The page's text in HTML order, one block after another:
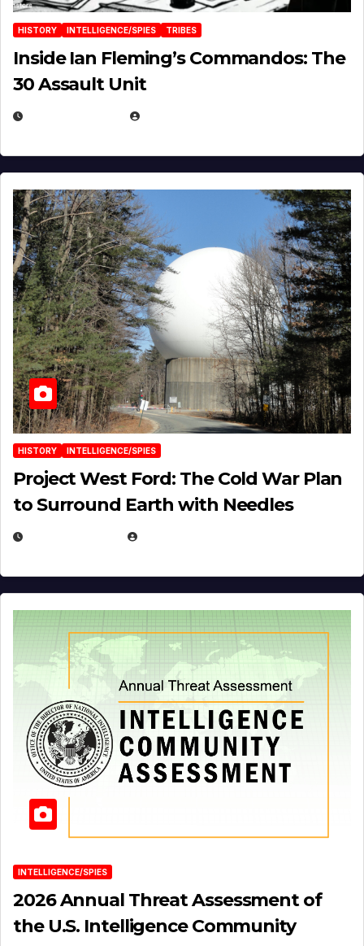
HISTORY INTELLIGENCE/SPIES TRIBES
Inside Ian Fleming’s Commandos: The
30 Assault Unit
HISTORY INTELLIGENCE/SPIES
Project West Ford: The Cold War Plan
to Surround Earth with Needles
INTELLIGENCE/SPIES
2026 Annual Threat Assessment of
the U.S. Intelligence Community